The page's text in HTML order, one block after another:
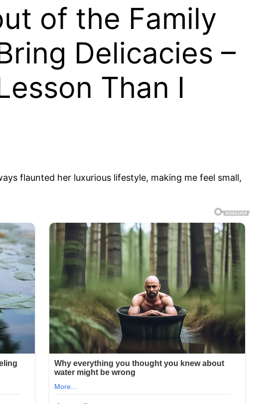
of the Family
Delicacies –
Than I
flaunted her luxurious lifestyle, making me feel small,